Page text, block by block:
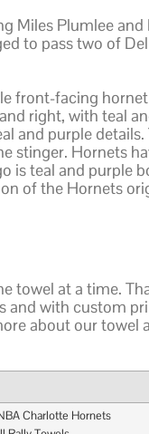
Miles Plumlee
to pass two of
front-facing
right, with teal
and purple details.
stinger. Hornets
teal and purple
of the Hornets
towel at a time.
and with custom
about our towel
Charlotte Hornets